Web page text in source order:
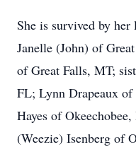
She is survived by
Janelle (John) of
of Great Falls, MT;
FL; Lynn Drapeaux
Hayes of
(Weezie) Isenberg of